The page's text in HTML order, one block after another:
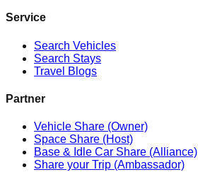
Service
Search Vehicles
Search Stays
Travel Blogs
Partner
Vehicle Share (Owner)
Space Share (Host)
Base & Idle Car Share (Alliance)
Share your Trip (Ambassador)